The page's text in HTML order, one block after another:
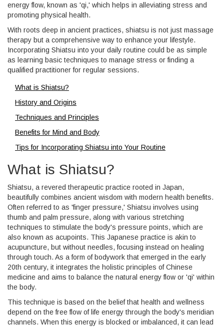
energy flow, known as 'qi,' which helps in alleviating stress and
promoting physical health.
With roots deep in ancient practices, shiatsu is not just massage
therapy but a comprehensive way to enhance your lifestyle.
Incorporating Shiatsu into your daily routine could be as simple
as learning basic techniques to manage stress or finding a
qualified practitioner for regular sessions.
What is Shiatsu?
History and Origins
Techniques and Principles
Benefits for Mind and Body
Tips for Incorporating Shiatsu into Your Routine
What is Shiatsu?
Shiatsu, a revered therapeutic practice rooted in Japan,
beautifully combines ancient wisdom with modern health benefits.
Often referred to as 'finger pressure,' Shiatsu involves using
thumb and palm pressure, along with various stretching
techniques to stimulate the body's pressure points, which are
also known as acupoints. This Japanese practice is akin to
acupuncture, but without needles, focusing instead on healing
through touch. As a form of bodywork that emerged in the early
20th century, it integrates the holistic principles of Chinese
medicine and aims to balance the natural energy flow or 'qi' within
the body.
This technique is based on the belief that health and wellness
depend on the free flow of life energy through the body's meridian
channels. When this energy is blocked or imbalanced, it can lead